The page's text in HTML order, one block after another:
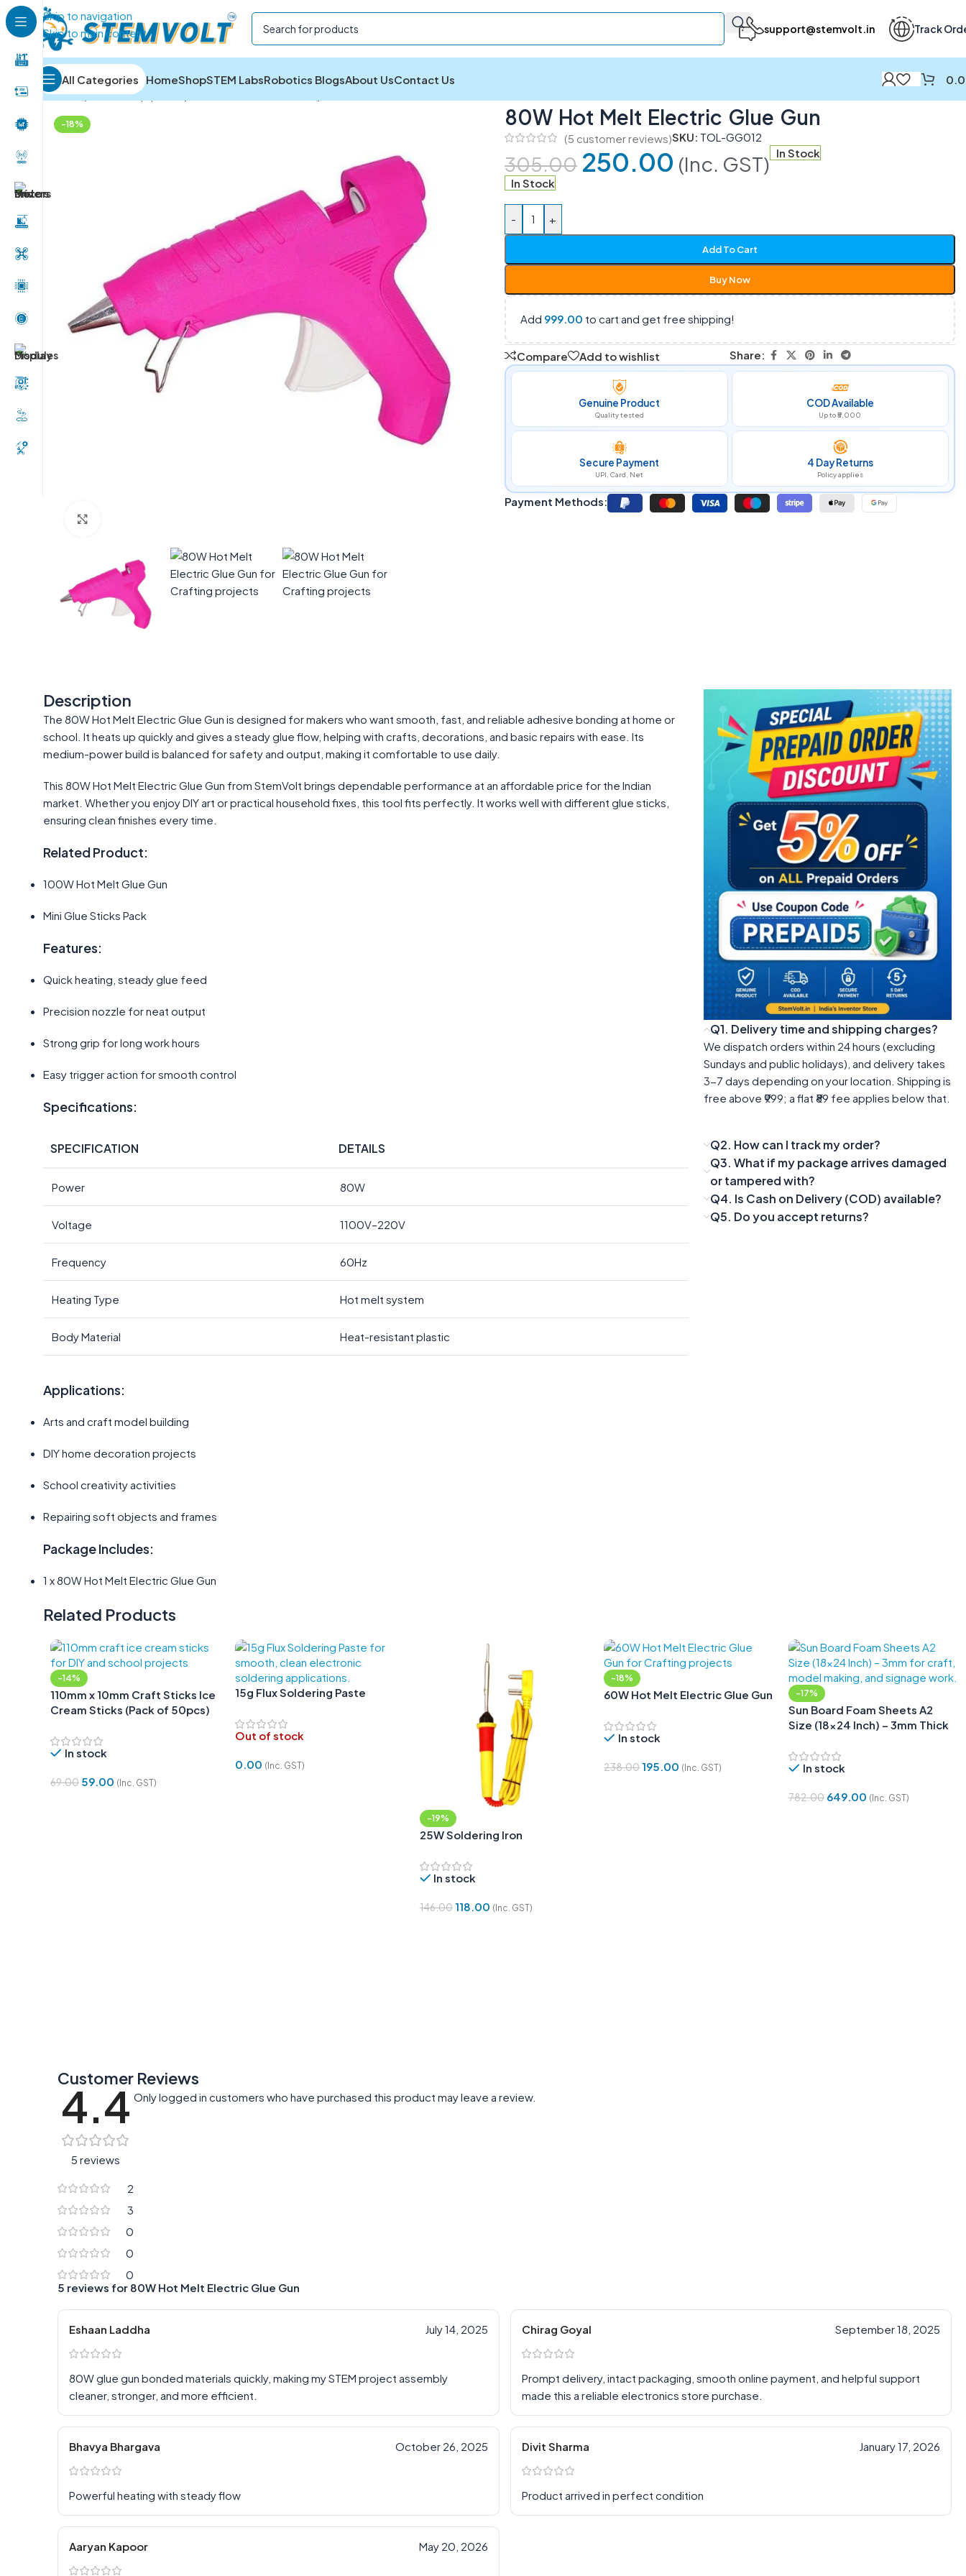
Skip to navigation
Skip to main content
support@stemvolt.in Track
All Categories HomeShopSTEM LabsRobotics BlogsAbout UsContact Us
Home/Tools & Equipment
-18% 80W Hot Melt Electric Glue Gun
(5 customer reviews)SKU: TOL-GG012
305.00 250.00 (Inc. GST) In Stock
In Stock
- +
Add To Cart
Buy Now
Add 999.00 to cart and get free shipping!
Compare Add to wishlist Share:
Genuine Product
Quality tested
COD Available
Up to ₹5,000
Secure Payment
UPI, Card, Net
4 Day Returns
Policy applies
Payment Methods:
Description
The 80W Hot Melt Electric Glue Gun is designed for makers who want smooth, fast, and reliable adhesive bonding at home or
school. It heats up quickly and gives a steady glue flow, helping with crafts, decorations, and basic repairs with ease. Its
medium-power build is balanced for safety and output, making it comfortable to use daily.
This 80W Hot Melt Electric Glue Gun from StemVolt brings dependable performance at an affordable price for the Indian
market. Whether you enjoy DIY art or practical household fixes, this tool fits perfectly. It works well with different glue sticks,
ensuring clean finishes every time.
Related Product:
100W Hot Melt Glue Gun
Mini Glue Sticks Pack
Features:
Quick heating, steady glue feed
Precision nozzle for neat output
Strong grip for long work hours
Easy trigger action for smooth control
Specifications:
SPECIFICATION DETAILS
Power 80W
Voltage 1100V–220V
Frequency 60Hz
Heating Type Hot melt system
Body Material Heat-resistant plastic
Applications:
Arts and craft model building
DIY home decoration projects
School creativity activities
Repairing soft objects and frames
Package Includes:
1 x 80W Hot Melt Electric Glue Gun
Q1. Delivery time and shipping charges?
We dispatch orders within 24 hours (excluding
Sundays and public holidays), and delivery takes
3-7 days depending on your location. Shipping is
free above ₹999; a flat ₹89 fee applies below that.
Q2. How can I track my order?
Q3. What if my package arrives damaged
or tampered with?
Q4. Is Cash on Delivery (COD) available?
Q5. Do you accept returns?
Related Products
-14%
110mm x 10mm Craft Sticks Ice
Cream Sticks (Pack of 50pcs)
In stock
69.00 59.00 (Inc. GST)
15g Flux Soldering Paste
Out of stock
0.00 (Inc. GST)
-19%
25W Soldering Iron
In stock
146.00 118.00 (Inc. GST)
-18%
60W Hot Melt Electric Glue Gun
In stock
238.00195.00 (Inc. GST)
-17%
Sun Board Foam Sheets A2
Size (18×24 Inch) – 3mm Thick
In stock
782.00 649.00 (Inc. GST)
Customer Reviews
4.4
5 reviews
2
3
0
0
0
5 reviews for 80W Hot Melt Electric Glue Gun
Eshaan Laddha July 14, 2025
80W glue gun bonded materials quickly, making my STEM project assembly
cleaner, stronger, and more efficient.
Chirag Goyal September 18, 2025
Prompt delivery, intact packaging, smooth online payment, and helpful support
made this a reliable electronics store purchase.
Bhavya Bhargava October 26, 2025
Powerful heating with steady flow
Divit Sharma January 17, 2026
Product arrived in perfect condition
Aaryan Kapoor May 20, 2026
Only logged in customers who have purchased this product may leave a review.